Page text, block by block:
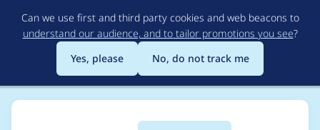
to
main
content
Can we use first and third party cookies and web beacons to
understand our audience, and to tailor promotions you see?
Yes, please
No, do not track me